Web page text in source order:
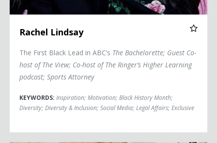
Rachel Lindsay
The First Black Lead in ABC’s The Bachelorette; Guest Co-
host ofThe View; Co-host of The Ringer’s Higher Learning
podcast; Sports Attorney
KEYWORDS: Inspiration; Motivation; Black History Month;
Diversity; Diversity & Inclusion; Social Media; Legal Affairs; Exclusive